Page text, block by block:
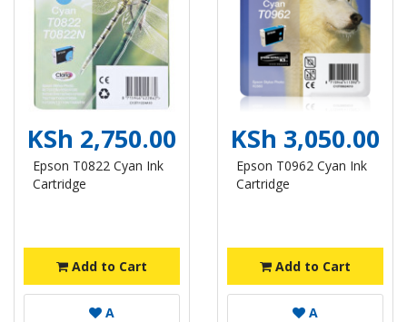
KSh 2,750.00
Epson T0822 Cyan Ink
Cartridge
Add to Cart
A
KSh 3,050.00
Epson T0962 Cyan Ink
Cartridge
Add to Cart
A